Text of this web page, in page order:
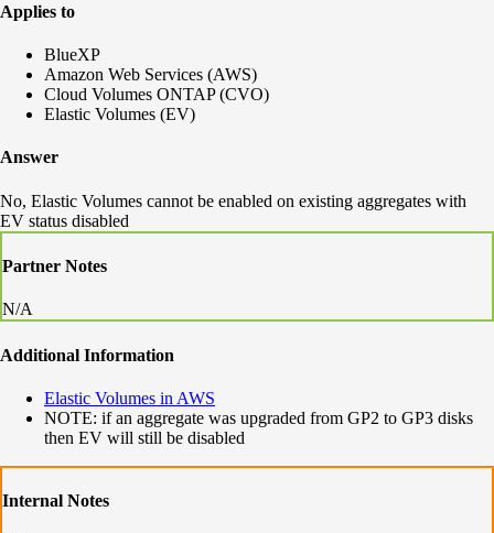
Applies to
BlueXP
Amazon Web Services (AWS)
Cloud Volumes ONTAP (CVO)
Elastic Volumes (EV)
Answer
No, Elastic Volumes cannot be enabled on existing aggregates with
EV status disabled
Partner Notes
N/A
Additional Information
Elastic Volumes in AWS
NOTE: if an aggregate was upgraded from GP2 to GP3 disks
then EV will still be disabled
Internal Notes